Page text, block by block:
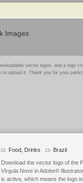
Images
vector logos, and a logo
to upload it. Thank you for your
Food, Drinks Brazil
Download the vector logo of the
Vírgula Nove in Adobe®
is active, which means the logo